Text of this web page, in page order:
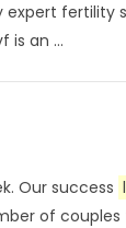
expert fertility
is an ...
Our success
of